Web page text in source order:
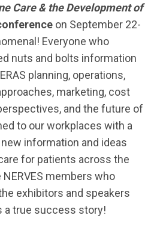
Care & the Development of
on September 22-
Everyone who
nuts and bolts information
planning, operations,
marketing, cost
and the future of
to our workplaces with a
information and ideas
for patients across the
members who
exhibitors and speakers
a true success story!